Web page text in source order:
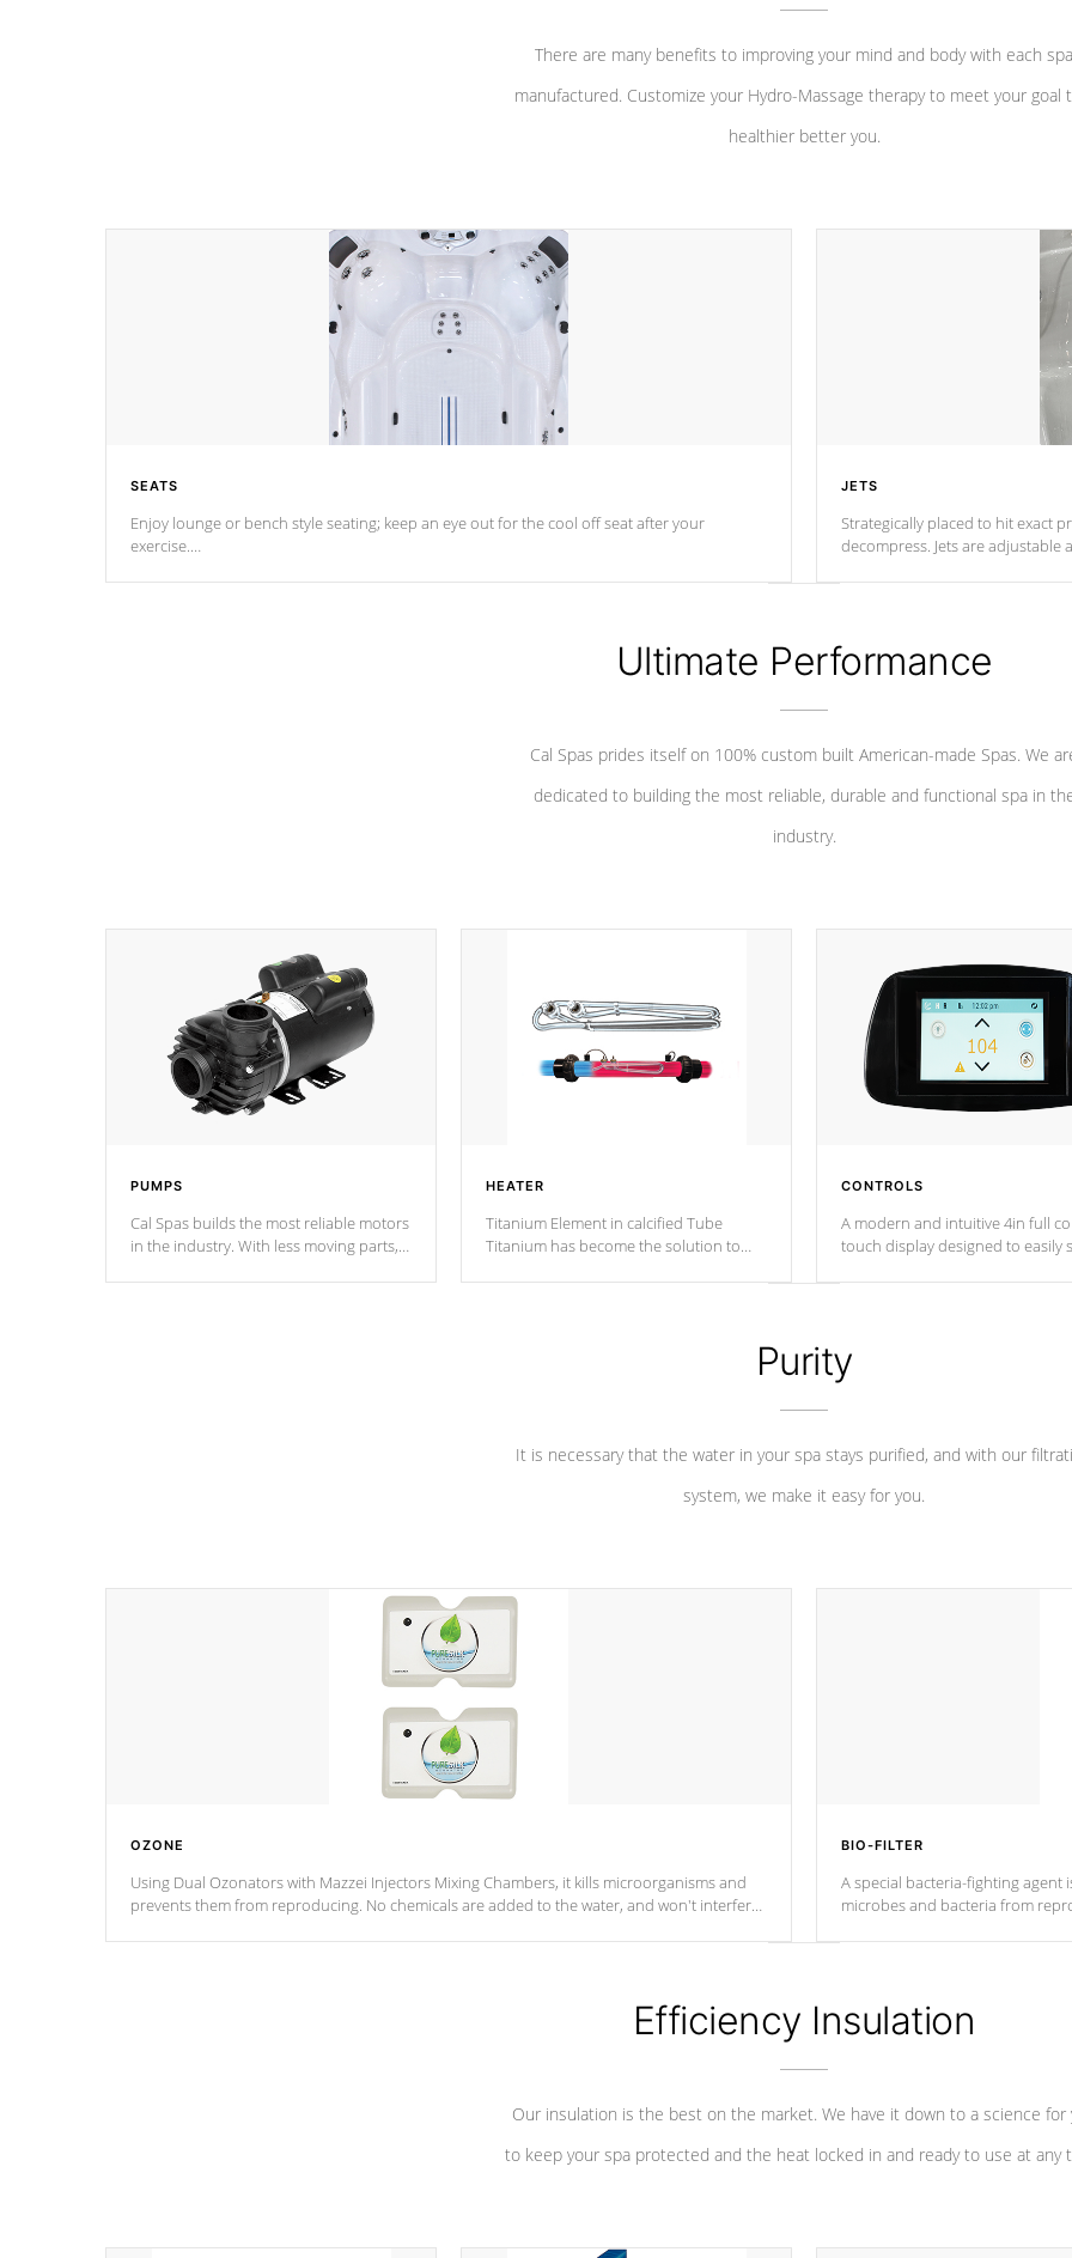
There are many benefits to improving your mind and body with each spa
manufactured. Customize your Hydro-Massage therapy to meet your goal
healthier better you.
SEATS
Enjoy lounge or bench style seating; keep an eye out for the cool off seat afteryour
exercise.
JETS
Strategically placed to hit exact
decompress. Jets are adjustable
Ultimate Performance
Cal Spas prides itself on 100% custom built American-made Spas. We
dedicated to building the most reliable, durable and functional spa in
industry.
PUMPS
Cal Spas builds the most reliable motors
in the industry. With less moving parts,
HEATER
Titanium Element in calcified Tube
Titanium has become the solution to
CONTROLS
A modern and intuitive 4in full
touch display designed to easily
leave your spa functioning
Purity
It is necessary that the water in your spa stays purified, and with our
system, we make it easy for you.
OZONE
Using Dual Ozonators with Mazzei Injectors Mixing Chambers, it kills microorganisms and
prevents them from reproducing. No chemicals are added to the water, and won't interfere
BIO-FILTER
A special bacteria-fighting
microbes and bacteria from
Efficiency Insulation
Our insulation is the best on the market. We have it down to a science for
to keep your spa protected and the heat locked in and ready to use at any